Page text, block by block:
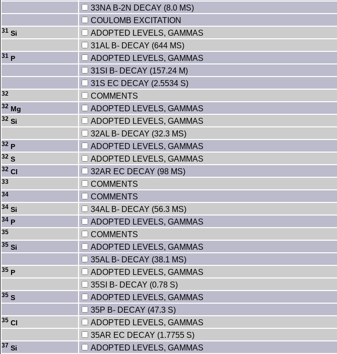
33NA B-2N DECAY (8.0 MS)
COULOMB EXCITATION
31 Si ADOPTED LEVELS, GAMMAS
31AL B- DECAY (644 MS)
31 P ADOPTED LEVELS, GAMMAS
31SI B- DECAY (157.24 M)
31S EC DECAY (2.5534 S)
32 COMMENTS
32 Mg ADOPTED LEVELS, GAMMAS
32 Si ADOPTED LEVELS, GAMMAS
32AL B- DECAY (32.3 MS)
32 P ADOPTED LEVELS, GAMMAS
32 S ADOPTED LEVELS, GAMMAS
32 Cl 32AR EC DECAY (98 MS)
33 COMMENTS
34 COMMENTS
34 Si 34AL B- DECAY (56.3 MS)
34 P ADOPTED LEVELS, GAMMAS
35 COMMENTS
35 Si ADOPTED LEVELS, GAMMAS
35AL B- DECAY (38.1 MS)
35 P ADOPTED LEVELS, GAMMAS
35SI B- DECAY (0.78 S)
35 S ADOPTED LEVELS, GAMMAS
35P B- DECAY (47.3 S)
35 Cl ADOPTED LEVELS, GAMMAS
35AR EC DECAY (1.7755 S)
37 Si ADOPTED LEVELS, GAMMAS